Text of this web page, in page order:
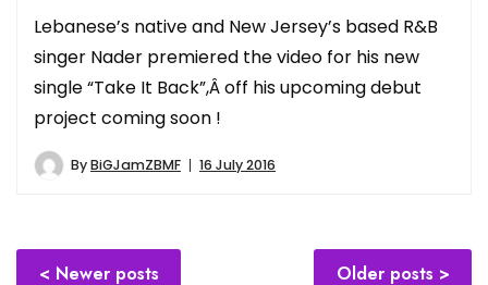
Lebanese’s native and New Jersey’s based R&B
singer Nader premiered the video for his new
single “Take It Back”,Â off his upcoming debut
project coming soon !
ByBiGJamZBMF 16 July 2016
Posts
Older posts
Newer posts